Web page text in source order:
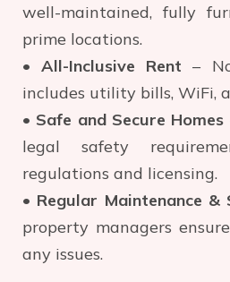
well-maintained, fully
prime locations.
•All-Inclusive Rent –
includes utility bills, WiFi,
• Safe and Secure Homes
legal safety
regulations and licensing.
• Regular Maintenance &
property managers
any issues.